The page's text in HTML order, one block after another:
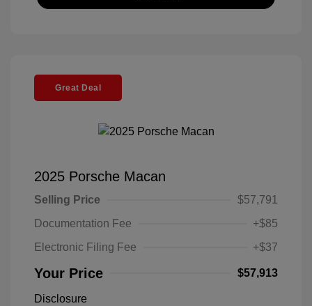
Great Deal
2025 Porsche Macan
Selling Price
$57,791
Documentation Fee
+$85
Electronic Filing Fee
+$37
Your Price $57,913
Disclosure